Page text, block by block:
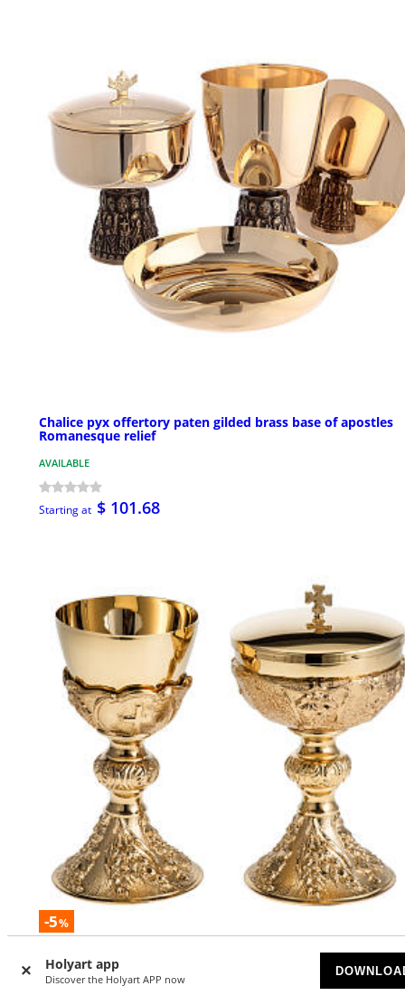
Holyart app
Discover the Holyart APP now
Chalice pyx offertory paten gilded brass base of apostles
Romanesque relief
AVAILABLE
Starting at $ 101.68
-5%
Chalice and Ciborium with golden finish, The Last Supper
AVAILABLE